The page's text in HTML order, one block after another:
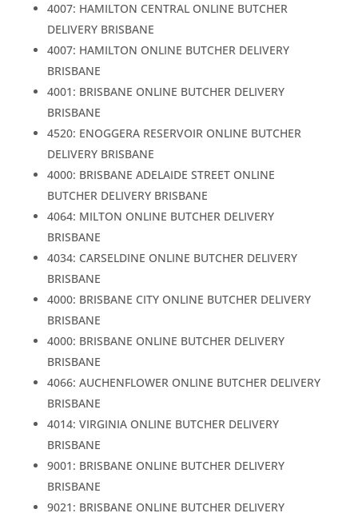
4007: HAMILTON CENTRAL ONLINE BUTCHER
DELIVERY BRISBANE
4007: HAMILTON ONLINE BUTCHER DELIVERY
BRISBANE
4001: BRISBANE ONLINE BUTCHER DELIVERY
BRISBANE
4520: ENOGGERA RESERVOIR ONLINE BUTCHER
DELIVERY BRISBANE
4000: BRISBANE ADELAIDE STREET ONLINE
BUTCHER DELIVERY BRISBANE
4064: MILTON ONLINE BUTCHER DELIVERY
BRISBANE
4034: CARSELDINE ONLINE BUTCHER DELIVERY
BRISBANE
4000: BRISBANE CITY ONLINE BUTCHER DELIVERY
BRISBANE
4000: BRISBANE ONLINE BUTCHER DELIVERY
BRISBANE
4066: AUCHENFLOWER ONLINE BUTCHER DELIVERY
BRISBANE
4014: VIRGINIA ONLINE BUTCHER DELIVERY
BRISBANE
9001: BRISBANE ONLINE BUTCHER DELIVERY
BRISBANE
9021: BRISBANE ONLINE BUTCHER DELIVERY